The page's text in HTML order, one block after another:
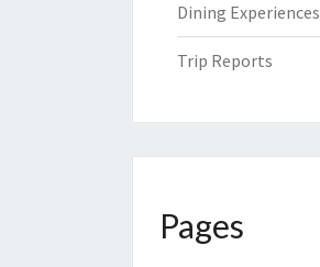
Dining Experiences
Trip Reports
Pages